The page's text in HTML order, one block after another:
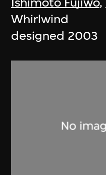
Whirlwind
designed 2003